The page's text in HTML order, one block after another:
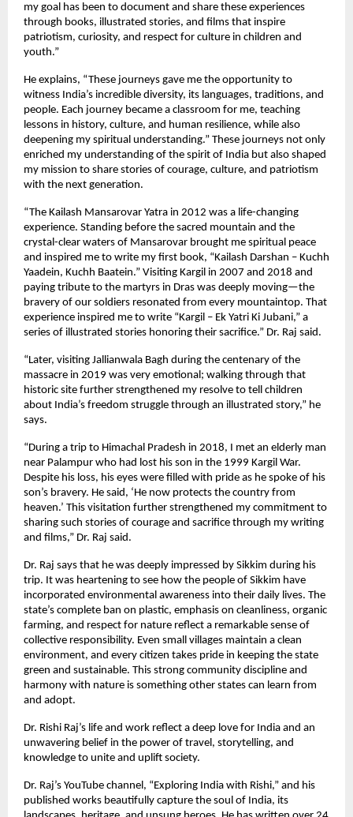
my goal has been to document and share these experiences
through books, illustrated stories, and films that inspire
patriotism, curiosity, and respect for culture in children and
youth.”
He explains, “These journeys gave me the opportunity to
witness India’s incredible diversity, its languages, traditions, and
people. Each journey became a classroom for me, teaching
lessons in history, culture, and human resilience, while also
deepening my spiritual understanding.” These journeys not only
enriched my understanding of the spirit of India but also shaped
my mission to share stories of courage, culture, and patriotism
with the next generation.
“The Kailash Mansarovar Yatra in 2012 was a life-changing
experience. Standing before the sacred mountain and the
crystal-clear waters of Mansarovar brought me spiritual peace
and inspired me to write my first book, “Kailash Darshan – Kuchh
Yaadein, Kuchh Baatein.” Visiting Kargil in 2007 and 2018 and
paying tribute to the martyrs in Dras was deeply moving—the
bravery of our soldiers resonated from every mountaintop. That
experience inspired me to write “Kargil – Ek Yatri Ki Jubani,” a
series of illustrated stories honoring their sacrifice.” Dr. Raj said.
“Later, visiting Jallianwala Bagh during the centenary of the
massacre in 2019 was very emotional; walking through that
historic site further strengthened my resolve to tell children
about India’s freedom struggle through an illustrated story,” he
says.
“During a trip to Himachal Pradesh in 2018, I met an elderly man
near Palampur who had lost his son in the 1999 Kargil War.
Despite his loss, his eyes were filled with pride as he spoke of his
son’s bravery. He said, ‘He now protects the country from
heaven.’ This visitation further strengthened my commitment to
sharing such stories of courage and sacrifice through my writing
and films,” Dr. Raj said.
Dr. Raj says that he was deeply impressed by Sikkim during his
trip. It was heartening to see how the people of Sikkim have
incorporated environmental awareness into their daily lives. The
state’s complete ban on plastic, emphasis on cleanliness, organic
farming, and respect for nature reflect a remarkable sense of
collective responsibility. Even small villages maintain a clean
environment, and every citizen takes pride in keeping the state
green and sustainable. This strong community discipline and
harmony with nature is something other states can learn from
and adopt.
Dr. Rishi Raj’s life and work reflect a deep love for India and an
unwavering belief in the power of travel, storytelling, and
knowledge to unite and uplift society.
Dr. Raj’s YouTube channel, “Exploring India with Rishi,” and his
published works beautifully capture the soul of India, its